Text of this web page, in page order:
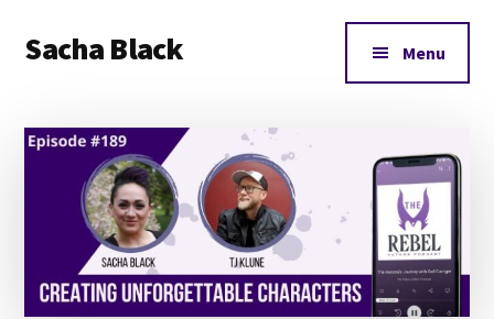
main
primary
footer
menu
Sacha Black
and
Words
Menu